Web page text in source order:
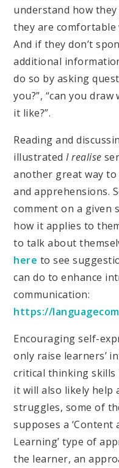
understand how
they are
And if they don’t
additional
do so by asking
you?”, “can you draw
it like?”.
Reading and
illustratedI realise
another great way to
and apprehensions.
comment on a given
how it applies to
to talk about
here to see
can do to enhance
communication:
https://
Encouraging self-
only raise learners’
critical thinking
it will also likely help
struggles, some of
supposes a
Learning’ type of
the learner, an